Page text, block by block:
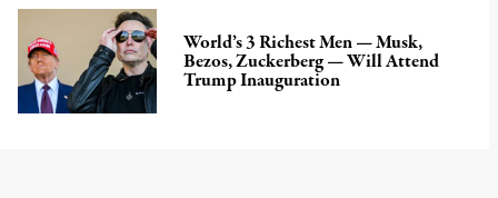
World’s 3 Richest Men — Musk,
Bezos, Zuckerberg — Will Attend
Trump Inauguration